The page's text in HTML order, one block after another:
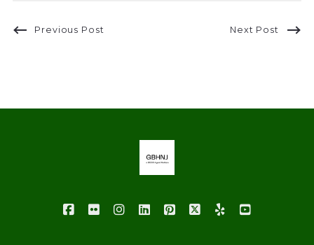
Previous Post Next Post